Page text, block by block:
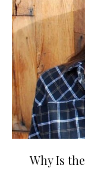
Why Is